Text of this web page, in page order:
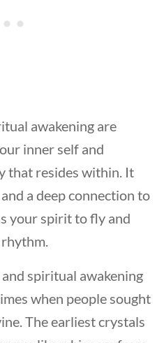
awakening are
inner self and
that resides within. It
a deep connection to
your spirit to fly and
rhythm.
spiritual awakening
when people sought
The earliest crystals